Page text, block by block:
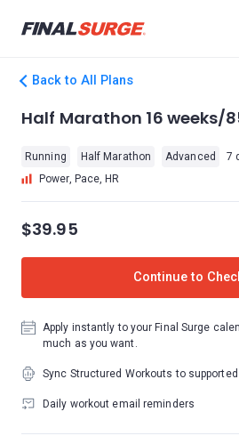
Back to All Plans
Half Marathon 16 weeks/
Running Half Marathon Advanced 7
Power, Pace, HR
$39.95
Continue to
Apply instantly to your Final Surge
much as you want.
Sync Structured Workouts to
Daily workout email reminders